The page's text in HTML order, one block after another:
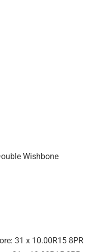
Wishbone
31 x 10.00R15 8PR